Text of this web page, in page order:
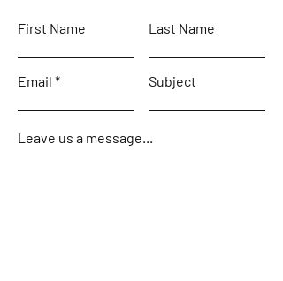
First Name Last Name
Email Subject
Leave us a message...